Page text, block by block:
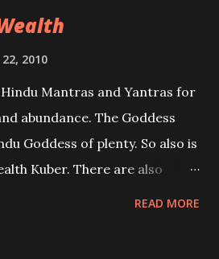
real life cases involving past
to be cases of Past life
published. Our aim is to clear
anything involving
as far as possible to remain
2010
Mantras and Yantras for
abundance. The Goddess
Goddess of plenty. So also is
Kuber. There are also
READ MORE